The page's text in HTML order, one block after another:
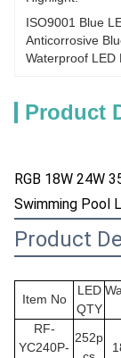
ISO9001 Blue
Anticorrosive
Waterproof LED
Product
RGB 18W 24W
Swimming Pool
Product
Item No
LED
QTY
RF-
YC240P-
252p